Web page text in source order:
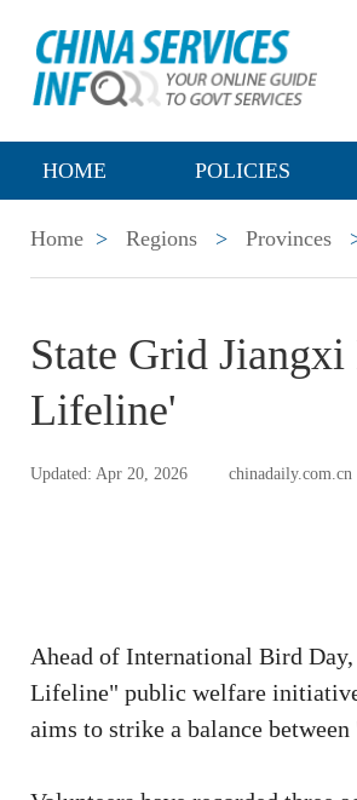
HOME POLICIES
Home > Regions > Provinces
State Grid
Lifeline'
Updated: Apr 20, 2026 chinadaily.com.cn
Ahead of International Bird
Lifeline" public welfare initiative
aims to strike a balance